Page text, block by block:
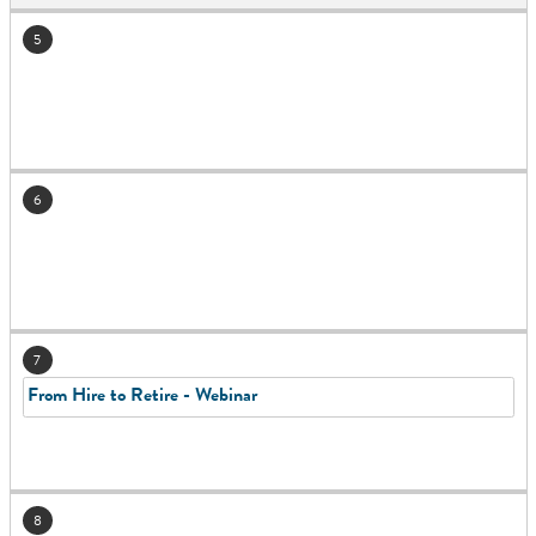
5
6
7
From Hire to Retire - Webinar
8